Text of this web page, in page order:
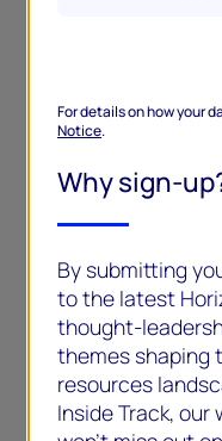
For details on how your
Notice.
Why sign-
By submitting
to the latest
thought-
themes shaping
resources
Inside Track, our